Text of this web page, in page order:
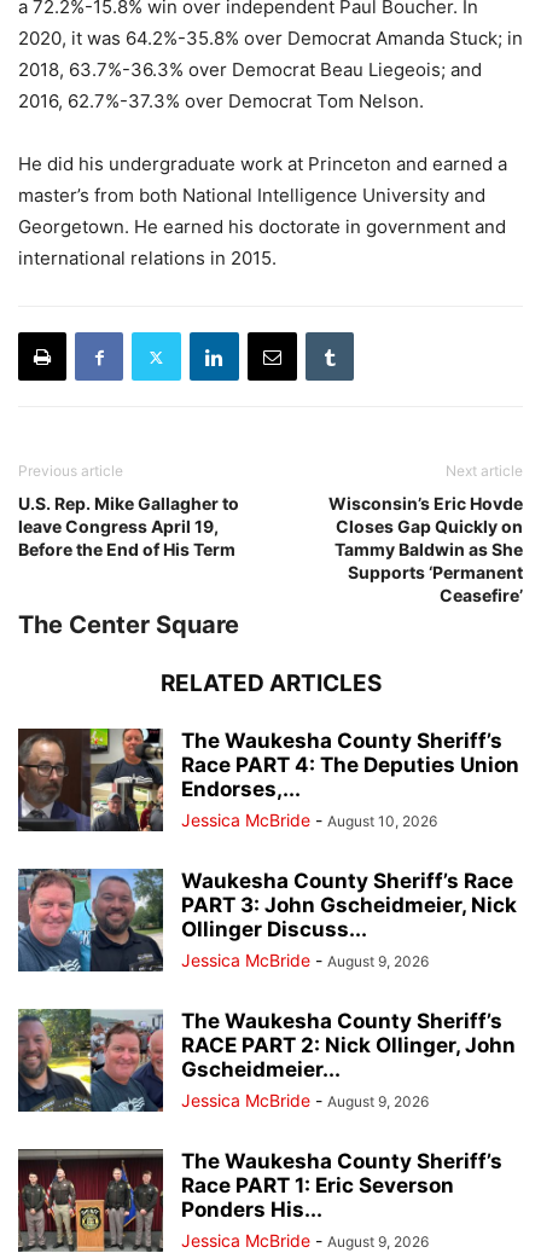
a 72.2%-15.8% win over independent Paul Boucher. In
2020, it was 64.2%-35.8% over Democrat Amanda Stuck; in
2018, 63.7%-36.3% over Democrat Beau Liegeois; and
2016, 62.7%-37.3% over Democrat Tom Nelson.
He did his undergraduate work at Princeton and earned a
master’s from both National Intelligence University and
Georgetown. He earned his doctorate in government and
international relations in 2015.
Previous article
U.S. Rep. Mike Gallagher to
leave Congress April 19,
Before the End of His Term
Next article
Wisconsin’s Eric Hovde
Closes Gap Quickly on
Tammy Baldwin as She
Supports ‘Permanent
Ceasefire’
The Center Square
RELATED ARTICLES
The Waukesha County Sheriff’s
Race PART 4: The Deputies Union
Endorses,...
Jessica McBride - August 10, 2026
Waukesha County Sheriff’s Race
PART 3: John Gscheidmeier, Nick
Ollinger Discuss...
Jessica McBride - August 9, 2026
The Waukesha County Sheriff’s
RACE PART 2: Nick Ollinger, John
Gscheidmeier...
Jessica McBride - August 9, 2026
The Waukesha County Sheriff’s
Race PART 1: Eric Severson
Ponders His...
Jessica McBride - August 9, 2026